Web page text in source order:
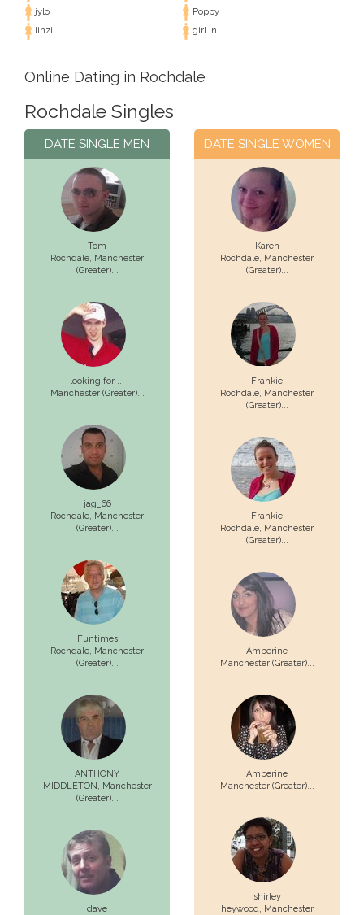
jylo
Poppy
linzi
girl in ...
Online Dating in Rochdale
Rochdale Singles
DATE SINGLE MEN
Tom
Rochdale, Manchester
(Greater)...
looking for ...
Manchester (Greater)...
jag_66
Rochdale, Manchester
(Greater)...
Funtimes
Rochdale, Manchester
(Greater)...
ANTHONY
MIDDLETON, Manchester
(Greater)...
dave
DATE SINGLE WOMEN
Karen
Rochdale, Manchester
(Greater)...
Frankie
Rochdale, Manchester
(Greater)...
Frankie
Rochdale, Manchester
(Greater)...
Amberine
Manchester (Greater)...
Amberine
Manchester (Greater)...
shirley
heywood, Manchester